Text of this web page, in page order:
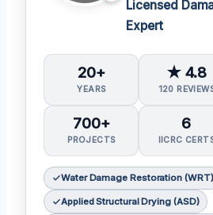
Licensed
Expert
20+
YEARS
★ 4.8
120
700+
PROJECTS
6
IICRC
Water Damage Restoration (WRT)
Applied Structural Drying (ASD)